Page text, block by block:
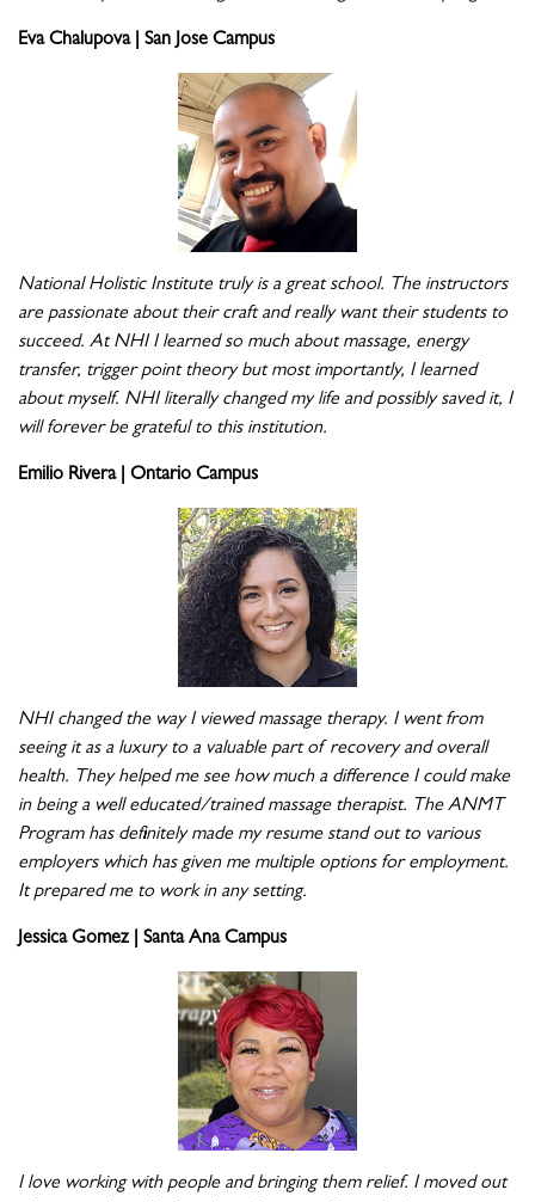
Eva Chalupova | San Jose Campus
National Holistic Institute truly is a great school. The instructors
are passionate about their craft and really want their students to
succeed. At NHI I learned so much about massage, energy
transfer, trigger point theory but most importantly, I learned
about myself. NHI literally changed my life and possibly saved it, I
will forever be grateful to this institution.
Emilio Rivera | Ontario Campus
NHI changed the way I viewed massage therapy. I went from
seeing it as a luxury to a valuable part of recovery and overall
health. They helped me see how much a difference I could make
in being a well educated/trained massage therapist. The ANMT
Program has definitely made my resume stand out to various
employers which has given me multiple options for employment.
It prepared me to work in any setting.
Jessica Gomez | Santa Ana Campus
I love working with people and bringing them relief. I moved out